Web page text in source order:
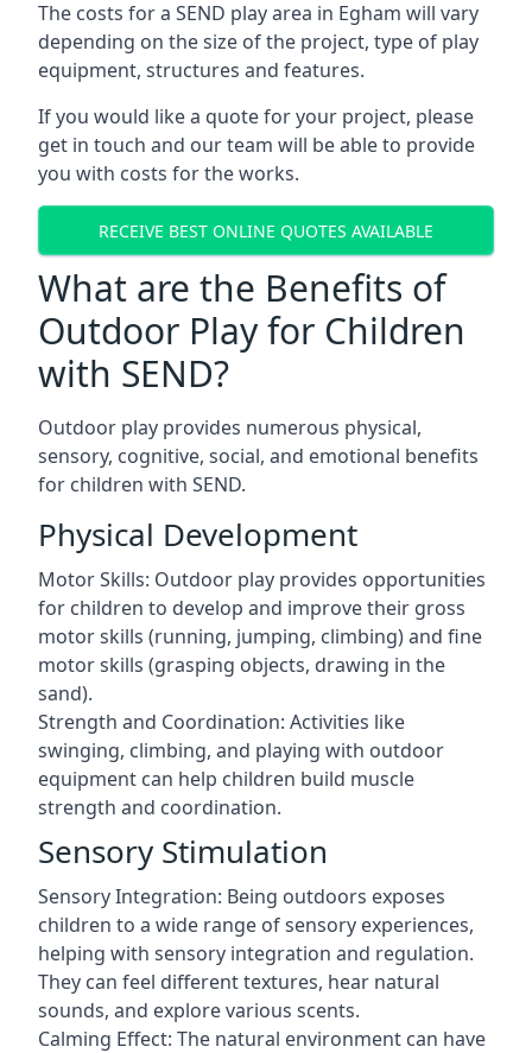
The costs for a SEND play area in Egham will vary
depending on the size of the project, type of play
equipment, structures and features.
If you would like a quote for your project, please
get in touch and our team will be able to provide
you with costs for the works.
RECEIVE BEST ONLINE QUOTES AVAILABLE
What are the Benefits of
Outdoor Play for Children
with SEND?
Outdoor play provides numerous physical,
sensory, cognitive, social, and emotional benefits
for children with SEND.
Physical Development
Motor Skills: Outdoor play provides opportunities
for children to develop and improve their gross
motor skills (running, jumping, climbing) and fine
motor skills (grasping objects, drawing in the
sand).
Strength and Coordination: Activities like
swinging, climbing, and playing with outdoor
equipment can help children build muscle
strength and coordination.
Sensory Stimulation
Sensory Integration: Being outdoors exposes
children to a wide range of sensory experiences,
helping with sensory integration and regulation.
They can feel different textures, hear natural
sounds, and explore various scents.
Calming Effect: The natural environment can have